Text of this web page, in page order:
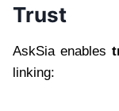
Trust
AskSia enables
linking: